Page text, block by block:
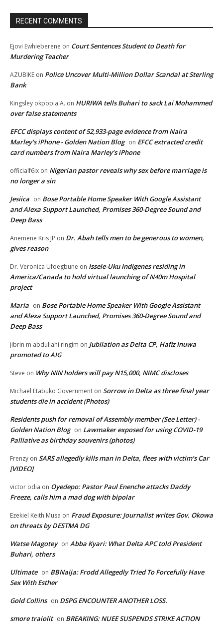
RECENT COMMENTS
Ejovi Ewhieberene on Court Sentences Student to Death for
Murdering Teacher
AZUBIKE on Police Uncover Multi-Million Dollar Scandal at Sterling
Bank
Kingsley okpopia.A. on HURIWA tells Buhari to sack Lai Mohammed
over false statements
EFCC displays content of 52,933-page evidence from Naira
Marley's iPhone - Golden Nation Blog on EFCC extracted credit
card numbers from Naira Marley’s iPhone
officialf6ix on Nigerian pastor reveals why sex before marriage is
no longer a sin
Jesiica on Bose Portable Home Speaker With Google Assistant
and Alexa Support Launched, Promises 360-Degree Sound and
Deep Bass
Anemene Kris JP on Dr. Abah tells men to be generous to women,
gives reason
Dr. Veronica Ufoegbune on Issele-Uku Indigenes residing in
America/Canada to hold virtual launching of N40m Hospital
project
Maria on Bose Portable Home Speaker With Google Assistant
and Alexa Support Launched, Promises 360-Degree Sound and
Deep Bass
jibrin m abdullahi ringim on Jubilation as Delta CP, Hafiz Inuwa
promoted to AIG
Steve on Why NIN holders will pay N15,000, NIMC discloses
Michael Etabuko Government on Sorrow in Delta as three final year
students die in accident (Photos)
Residents push for removal of Assembly member (See Letter) -
Golden Nation Blog on Lawmaker exposed for using COVID-19
Palliative as birthday souvenirs (photos)
Frenzy on SARS allegedly kills man in Delta, flees with victim’s Car
[VIDEO]
victor odia on Oyedepo: Pastor Paul Enenche attacks Daddy
Freeze, calls him a mad dog with bipolar
Ezekiel Keith Musa on Fraud Exposure: Journalist writes Gov. Okowa
on threats by DESTMA DG
Watse Magotey on Abba Kyari: What Delta APC told President
Buhari, others
Ultimate on BBNaija: Frodd Allegedly Tried To Forcefully Have
Sex With Esther
Gold Collins on DSPG ENCOUNTER ANOTHER LOSS.
smore traiolit on BREAKING: NUEE SUSPENDS STRIKE ACTION